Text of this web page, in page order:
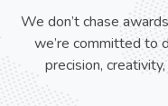
We don’t chase
we’re committed to
precision,